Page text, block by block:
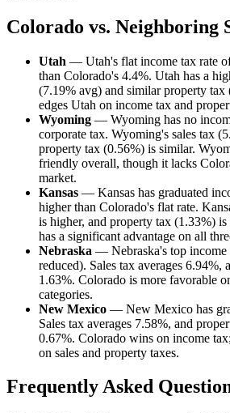
Colorado vs. Neighboring
Utah — Utah's flat income tax rate
than Colorado's 4.4%. Utah has a
(7.19% avg) and similar property
edges Utah on income tax and
Wyoming — Wyoming has no
corporate tax. Wyoming's sales tax
property tax (0.56%) is similar.
friendly overall, though it lacks
market.
Kansas — Kansas has graduated
higher than Colorado's flat rate.
is higher, and property tax (1.33%)
has a significant advantage on all
Nebraska — Nebraska's top income
reduced). Sales tax averages 6.94%,
1.63%. Colorado is more favorable
categories.
New Mexico — New Mexico has
Sales tax averages 7.58%, and
0.67%. Colorado wins on income
on sales and property taxes.
Frequently Asked